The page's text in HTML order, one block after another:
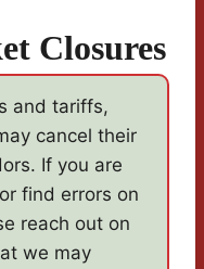
Closures
and tariffs,
cancel their
If you are
find errors on
reach out on
we may